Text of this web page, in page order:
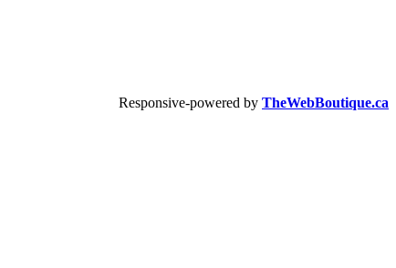
Responsive-powered by TheWebBoutique.ca